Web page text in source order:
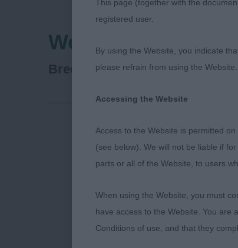
West Of England
Breed: Australian Shepherd
Rus)
This page (together with the
registered user.
By using the Website, you indicate
please refrain from using the Website.
Accessing the Website
Access to the Website is permitted
(see below). We will not be liable if
parts or all of the Website, to users
When using the Website, you must
have access to the Website. You are
Conditions of use, and that they